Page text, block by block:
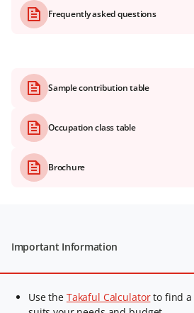
Frequently asked questions
Sample contribution table
Occupation class table
Brochure
Important Information
Use the Takaful Calculatorto find a